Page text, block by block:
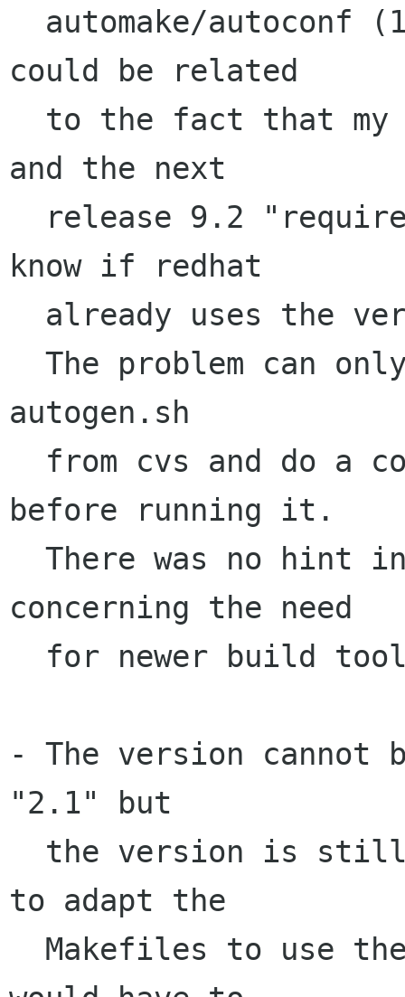
could be related
and the next
know if redhat
autogen.sh
before running it.
concerning the need
- The version
"2.1" but
to adapt the